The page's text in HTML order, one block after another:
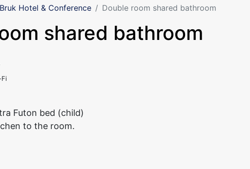
Hotel & Conference Double room shared bathroom
shared bathroom
Fi
Futon bed (child)
to the room.